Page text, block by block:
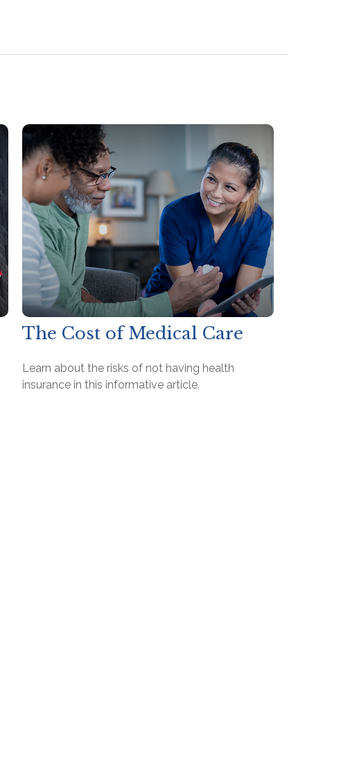
The Cost of Medical Care
Learn about the risks of not having health
insurance in this informative article.